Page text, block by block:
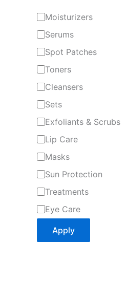
Moisturizers
Serums
Spot Patches
Toners
Cleansers
Sets
Exfoliants & Scrubs
Lip Care
Masks
Sun Protection
Treatments
Eye Care
Apply